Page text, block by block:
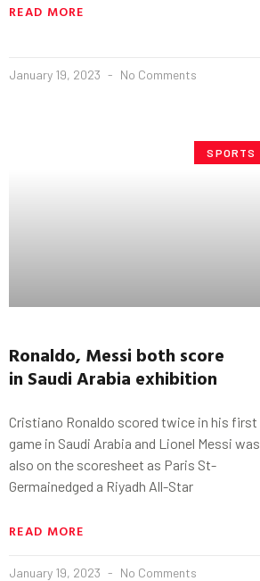
READ MORE
January 19, 2023 No Comments
SPORTS
Ronaldo, Messi both score
in Saudi Arabia exhibition
Cristiano Ronaldo scored twice in his first
game in Saudi Arabia and Lionel Messi was
also on the scoresheet as Paris St-
Germainedged a Riyadh All-Star
READ MORE
January 19, 2023 No Comments